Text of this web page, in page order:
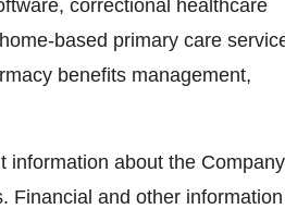
correctional healthcare
based primary care
benefits management,
information about the
Financial and other information